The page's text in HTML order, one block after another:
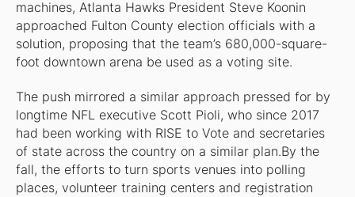
machines, Atlanta Hawks President Steve Koonin
approached Fulton County election officials with a
solution, proposing that the team’s 680,000-square-
foot downtown arena be used as a voting site.
The push mirrored a similar approach pressed for by
longtime NFL executive Scott Pioli, who since 2017
had been working with RISE to Vote and secretaries
of state across the country on a similar plan.By the
fall, the efforts to turn sports venues into polling
places, volunteer training centers and registration